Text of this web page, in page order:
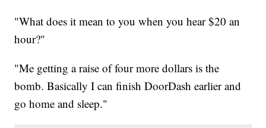
"What does it mean to you when you hear $20 an
hour?"
"Me getting a raise of four more dollars is the
bomb. Basically I can finish DoorDash earlier and
go home and sleep."